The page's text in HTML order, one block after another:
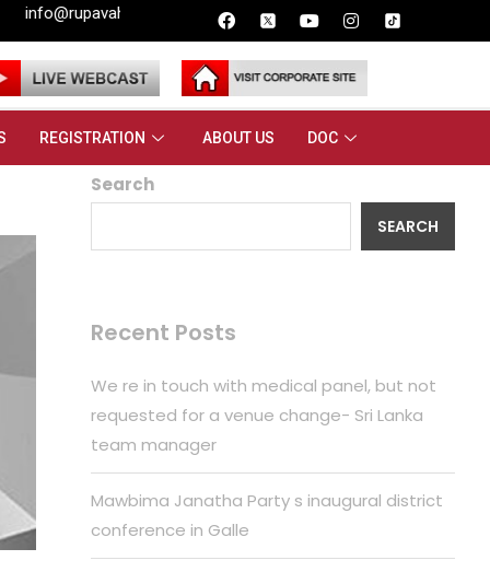
REGISTRATION ABOUT US DOC
Search
SEARCH
Recent Posts
We re in touch with medical panel, but not
requested for a venue change- Sri Lanka
team manager
Mawbima Janatha Party s inaugural district
conference in Galle